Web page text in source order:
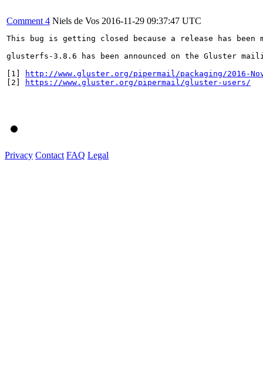
Comment 4 Niels de Vos 2016-11-29 09:37:47 UTC
This bug is getting closed because a release has
glusterfs-3.8.6 has been announced on the Gluster
[1]
http://www.gluster.org/pipermail/packaging/2016-
[2]
https://www.gluster.org/pipermail/gluster-users/
Privacy Contact FAQ Legal